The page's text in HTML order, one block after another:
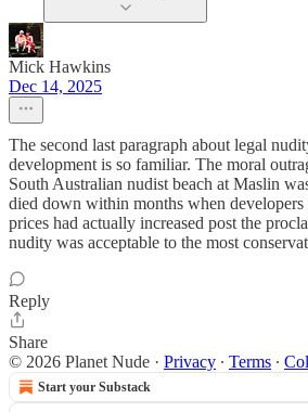
Mick Hawkins
Dec 14, 2025
The second last paragraph about legal
development is so familiar. The moral
South Australian nudist beach at Maslin
died down within months when
prices had actually increased post the
nudity was acceptable to the most
Reply
Share
© 2026 Planet Nude · Privacy ∙ Terms ∙
Start your Substack